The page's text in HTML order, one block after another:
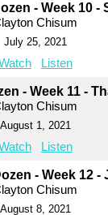
- Week 10 -
Chisum
July 25, 2021
Listen
- Week 11 -
Chisum
August 1, 2021
Listen
- Week 12 -
Chisum
August 8, 2021